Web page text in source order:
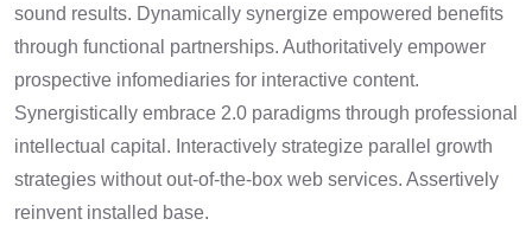
sound results. Dynamically synergize empowered benefits
through functional partnerships. Authoritatively empower
prospective infomediaries for interactive content.
Synergistically embrace 2.0 paradigms through professional
intellectual capital. Interactively strategize parallel growth
strategies without out-of-the-box web services. Assertively
reinvent installed base.